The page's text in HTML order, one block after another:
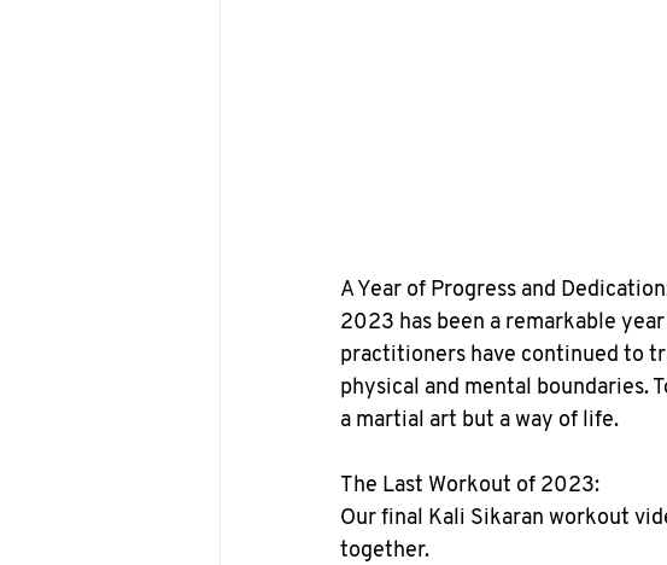
A Year of Progress and
2023 has been a remarkable
practitioners have continued to
physical and mental boundaries.
a martial art but a way of life.
The Last Workout of 2023:
Our final Kali Sikaran workout
together.